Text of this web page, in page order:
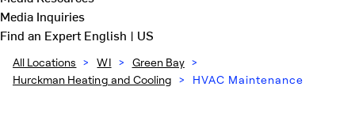
Media Inquiries
Find an ExpertEnglish | US
All Locations > WI > Green Bay >
Hurckman Heating and Cooling > HVAC Maintenance